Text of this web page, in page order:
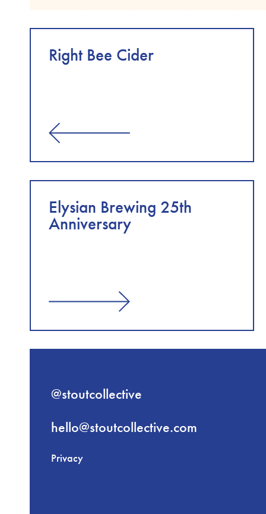
Right Bee Cider
Elysian Brewing 25th
Anniversary
@stoutcollective
hello@stoutcollective.com
Privacy